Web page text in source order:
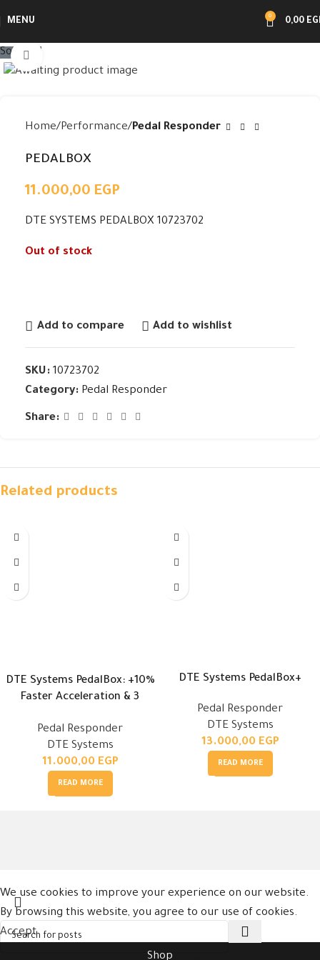
MENU
0
0,00
Sold out
Home Performance Pedal Responder
PEDALBOX
11.000,00 EGP
DTE SYSTEMS PEDALBOX 10723702
Out of stock
Add to compare Add to wishlist
SKU: 10723702
Category: Pedal Responder
Share:
Related products
DTE Systems PedalBox: +10%
Faster Acceleration & 3
Pedal Responder
DTE Systems
11.000,00 EGP
READ MORE
DTE Systems PedalBox+
Pedal Responder
DTE Systems
13.000,00 EGP
READ MORE
We use cookies to improve your experience on our website.
By browsing this website, you agree to our use of cookies.
Accept
Shop